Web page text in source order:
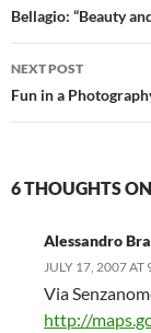
navigation
Bellagio: “Beauty
NEXT POST
Fun in a
6 THOUGHTS
Alessandro
JULY 17, 2007 AT
Via
http://